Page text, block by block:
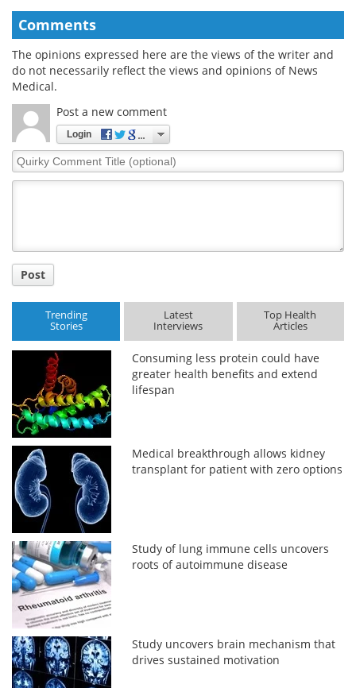
Comments
The opinions expressed here are the views of the writer and
do not necessarily reflect the views and opinions of News
Medical.
Post a new comment
Login
Quirky
Comment
Post
Trending
Stories
Latest
Interviews
Top Health
Articles
Consuming less protein could have
greater health benefits and extend
lifespan
Medical breakthrough allows kidney
transplant for patient with zero options
Study of lung immune cells uncovers
roots of autoimmune disease
Study uncovers brain mechanism that
drives sustained motivation